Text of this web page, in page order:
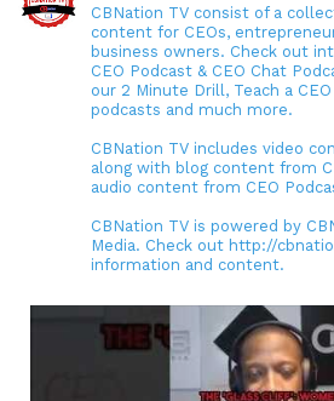
CBNation TV consist of a
content for CEOs,
business owners. Check out
CEO Podcast & CEO Chat
our 2 Minute Drill, Teach a
podcasts and much more.
CBNation TV includes video
along with blog content from
audio content from CEO
CBNation TV is powered by
Media. Check out http://
information and content.